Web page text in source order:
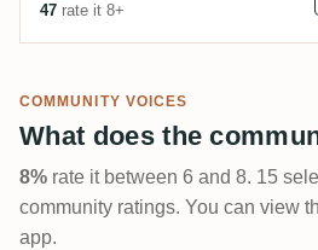
47 rate it 8+
COMMUNITY VOICES
What does the
8% rate it between 6 and 8. 15
community ratings. You can view
app.